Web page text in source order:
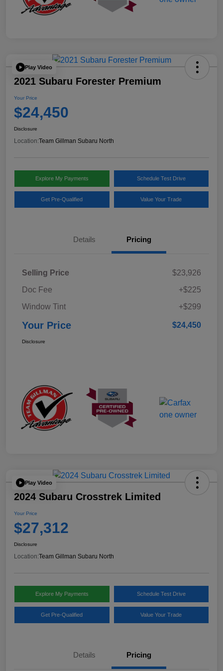
Play Video
2021 Subaru Forester Premium
Your Price
$24,450
Disclosure
Location:Team Gillman Subaru North
Explore My Payments Schedule Test Drive
Get Pre-Qualified Value Your Trade
Details Pricing
Selling Price
$23,926
Doc Fee
+$225
Window Tint
+$299
Your Price $24,450
Disclosure
Play Video
2024 Subaru Crosstrek Limited
Your Price
$27,312
Disclosure
Location:Team Gillman Subaru North
Explore My Payments Schedule Test Drive
Get Pre-Qualified Value Your Trade
Details Pricing